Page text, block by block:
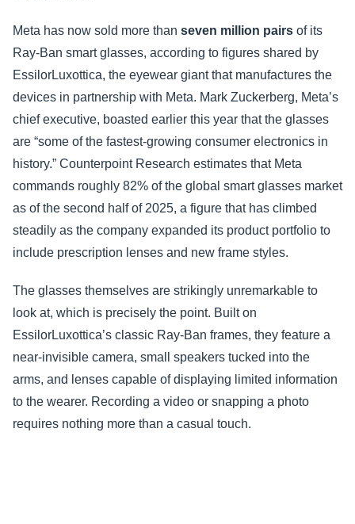
Meta has now sold more than seven million pairs of its
Ray-Ban smart glasses, according to figures shared by
EssilorLuxottica, the eyewear giant that manufactures the
devices in partnership with Meta. Mark Zuckerberg, Meta’s
chief executive, boasted earlier this year that the glasses
are “some of the fastest-growing consumer electronics in
history.” Counterpoint Research estimates that Meta
commands roughly 82% of the global smart glasses market
as of the second half of 2025, a figure that has climbed
steadily as the company expanded its product portfolio to
include prescription lenses and new frame styles.
The glasses themselves are strikingly unremarkable to
look at, which is precisely the point. Built on
EssilorLuxottica’s classic Ray-Ban frames, they feature a
near-invisible camera, small speakers tucked into the
arms, and lenses capable of displaying limited information
to the wearer. Recording a video or snapping a photo
requires nothing more than a casual touch.